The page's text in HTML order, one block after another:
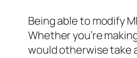
Being able to modify
Whether you’re
would otherwise take